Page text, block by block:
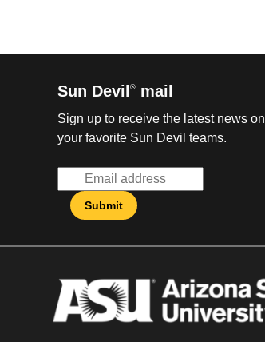
Sun Devil ® mail
Sign up to receive the latest news on
your favorite Sun Devil teams.